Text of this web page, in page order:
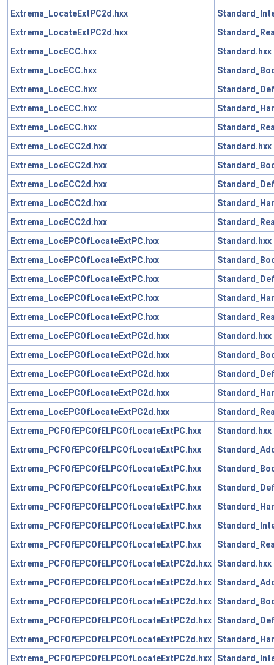
Extrema_LocateExtPC2d.hxx
Extrema_LocateExtPC2d.hxx
Extrema_LocECC.hxx
Standard.hxx
Extrema_LocECC.hxx
Extrema_LocECC.hxx
Extrema_LocECC.hxx
Extrema_LocECC.hxx
Extrema_LocECC2d.hxx
Standard.hxx
Extrema_LocECC2d.hxx
Extrema_LocECC2d.hxx
Extrema_LocECC2d.hxx
Extrema_LocECC2d.hxx
Extrema_LocEPCOfLocateExtPC.hxx
Standard.hxx
Extrema_LocEPCOfLocateExtPC.hxx
Extrema_LocEPCOfLocateExtPC.hxx
Extrema_LocEPCOfLocateExtPC.hxx
Extrema_LocEPCOfLocateExtPC.hxx
Extrema_LocEPCOfLocateExtPC2d.hxx
Standard.hxx
Extrema_LocEPCOfLocateExtPC2d.hxx
Extrema_LocEPCOfLocateExtPC2d.hxx
Extrema_LocEPCOfLocateExtPC2d.hxx
Extrema_LocEPCOfLocateExtPC2d.hxx
Extrema_PCFOfEPCOfELPCOfLocateExtPC.hxx
Standard.hxx
Extrema_PCFOfEPCOfELPCOfLocateExtPC.hxx
Extrema_PCFOfEPCOfELPCOfLocateExtPC.hxx
Extrema_PCFOfEPCOfELPCOfLocateExtPC.hxx
Extrema_PCFOfEPCOfELPCOfLocateExtPC.hxx
Extrema_PCFOfEPCOfELPCOfLocateExtPC.hxx
Extrema_PCFOfEPCOfELPCOfLocateExtPC.hxx
Extrema_PCFOfEPCOfELPCOfLocateExtPC2d.hxx
Standard.hxx
Extrema_PCFOfEPCOfELPCOfLocateExtPC2d.hxx
Extrema_PCFOfEPCOfELPCOfLocateExtPC2d.hxx
Extrema_PCFOfEPCOfELPCOfLocateExtPC2d.hxx
Extrema_PCFOfEPCOfELPCOfLocateExtPC2d.hxx
Extrema_PCFOfEPCOfELPCOfLocateExtPC2d.hxx